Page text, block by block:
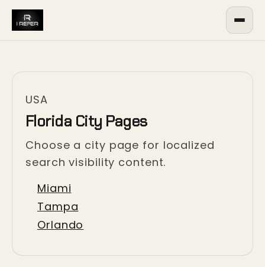
USA
Florida City Pages
Choose a city page for localized
search visibility content.
Miami
Tampa
Orlando